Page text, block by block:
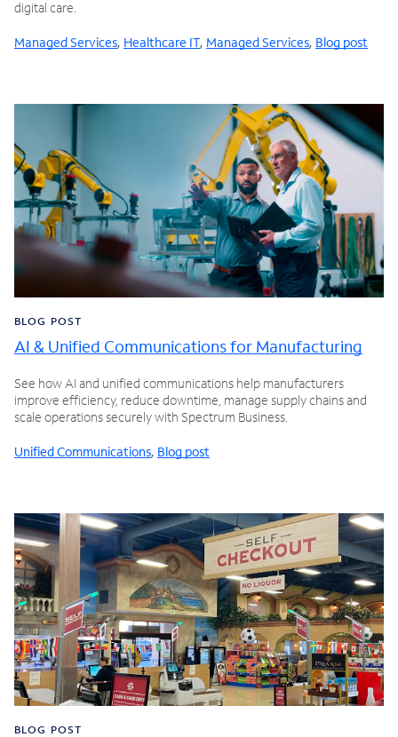
digital care.
Managed Services, Healthcare IT, Managed Services, Blog post
BLOG POST
AI & Unified Communications for Manufacturing
See how AI and unified communications help manufacturers
improve efficiency, reduce downtime, manage supply chains and
scale operations securely with Spectrum Business.
Unified Communications, Blog post
BLOG POST